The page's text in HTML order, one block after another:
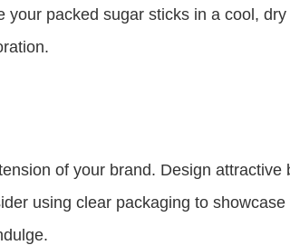
packed sugar sticks in a cool,
of your brand. Design attractive
using clear packaging to